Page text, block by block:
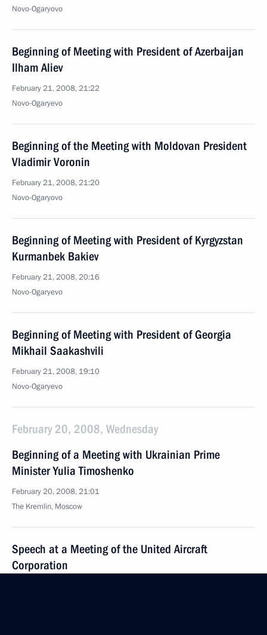
Novo-Ogaryovo
Beginning of Meeting with President of Azerbaijan
Ilham Aliev
February 21, 2008, 21:22
Novo-Ogaryevo
Beginning of the Meeting with Moldovan President
Vladimir Voronin
February 21, 2008, 21:20
Novo-Ogaryovo
Beginning of Meeting with President of Kyrgyzstan
Kurmanbek Bakiev
February 21, 2008, 20:16
Novo-Ogaryevo
Beginning of Meeting with President of Georgia
Mikhail Saakashvili
February 21, 2008, 19:10
Novo-Ogaryevo
February 20, 2008, Wednesday
Beginning of a Meeting with Ukrainian Prime
Minister Yulia Timoshenko
February 20, 2008, 21:01
The Kremlin, Moscow
Speech at a Meeting of the United Aircraft
Corporation